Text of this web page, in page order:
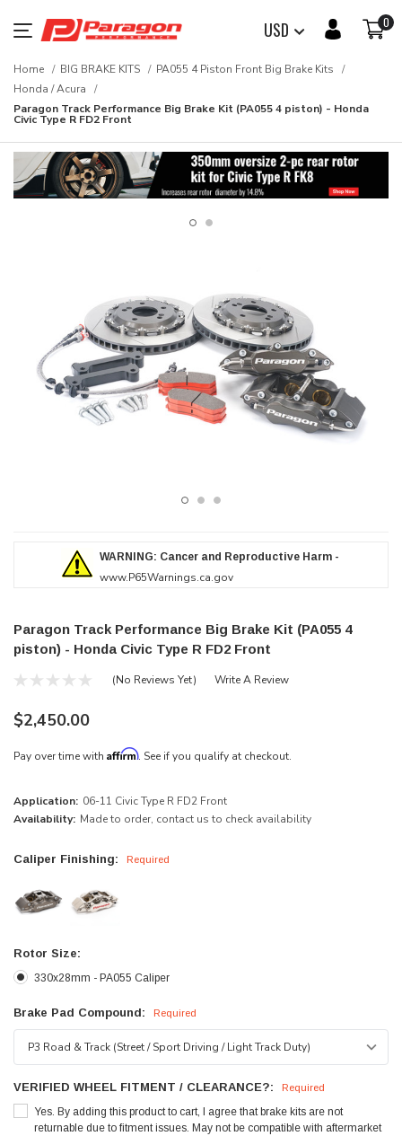
USD 0
Home BIG BRAKE KITS
PA055 4 Piston Front Big Brake Kits
Honda / Acura
Paragon Track Performance Big Brake Kit (PA055 4 piston) - Honda
Civic Type R FD2 Front
WARNING: Cancer and Reproductive Harm -
www.P65Warnings.ca.gov
Paragon Track Performance Big Brake Kit (PA055 4
piston) - Honda Civic Type R FD2 Front
(No Reviews Yet) Write A Review
$2,450.00
Pay over time with Affirm. See if you qualify at checkout.
Application: 06-11 Civic Type R FD2 Front
Availability: Made to order, contact us to check availability
Caliper Finishing: Required
Rotor Size:
330x28mm - PA055 Caliper
Brake Pad Compound: Required
VERIFIED WHEEL FITMENT / CLEARANCE?: Required
Yes. By adding this product to cart, I agree that brake kits are not
returnable due to fitment issues. May not be compatible with aftermarket